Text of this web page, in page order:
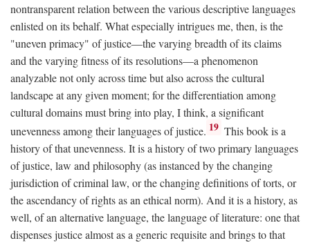
nontransparent relation between the various descriptive languages
enlisted on its behalf. What especially intrigues me, then, is the
"uneven primacy" of justice—the varying breadth of its claims
and the varying fitness of its resolutions—a phenomenon
analyzable not only across time but also across the cultural
landscape at any given moment; for the differentiation among
cultural domains must bring into play, I think, a significant
unevenness among their languages of justice. 19 This book is a
history of that unevenness. It is a history of two primary languages
of justice, law and philosophy (as instanced by the changing
jurisdiction of criminal law, or the changing definitions of torts, or
the ascendancy of rights as an ethical norm). And it is a history, as
well, of an alternative language, the language of literature: one that
dispenses justice almost as a generic requisite and brings to that